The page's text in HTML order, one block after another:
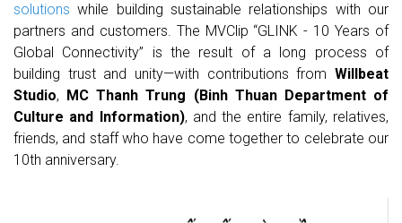
solutions while building sustainable relationships with our
partners and customers. The MVClip “GLINK - 10 Years of
Global Connectivity” is the result of a long process of
building trust and unity—with contributions from Willbeat
Studio,
MC Thanh Trung (Binh Thuan Department of
Culture and Information), and the entire family, relatives,
friends, and staff who have come together to celebrate our
10th anniversary.